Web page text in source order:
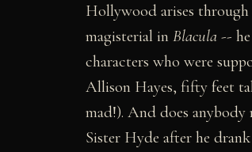
Hollywood arises
magisterial in Blacula --
characters who were
Allison Hayes, fifty feet
mad!). And does
Sister Hyde after he